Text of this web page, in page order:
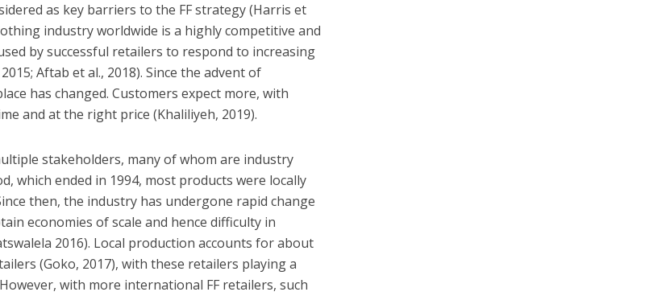
as key barriers to the FF strategy (Harris et
industry worldwide is a highly competitive and
by successful retailers to respond to increasing
Aftab et al., 2018). Since the advent of
has changed. Customers expect more, with
and at the right price (Khaliliyeh, 2019).
stakeholders, many of whom are industry
which ended in 1994, most products were locally
then, the industry has undergone rapid change
economies of scale and hence difficulty in
2016). Local production accounts for about
(Goko, 2017), with these retailers playing a
with more international FF retailers, such